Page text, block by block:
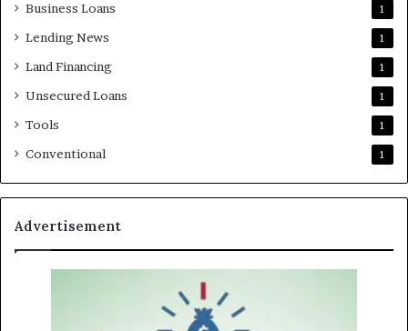
Business Loans 1
Lending News 1
Land Financing 1
Unsecured Loans 1
Tools 1
Conventional 1
Advertisement